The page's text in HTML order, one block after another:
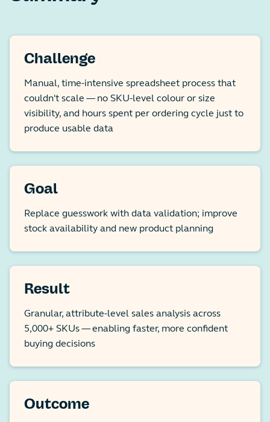
Challenge
Manual, time-intensive spreadsheet process that
couldn't scale — no SKU-level colour or size
visibility, and hours spent per ordering cycle just to
produce usable data
Goal
Replace guesswork with data validation; improve
stock availability and new product planning
Result
Granular, attribute-level sales analysis across
5,000+ SKUs — enabling faster, more confident
buying decisions
Outcome